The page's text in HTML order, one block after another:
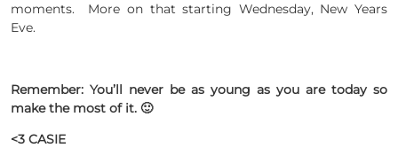
moments. More on that starting Wednesday, New Years
Eve.
Remember: You’ll never be as young as you are today so
make the most of it. 🙂
<3 CASIE